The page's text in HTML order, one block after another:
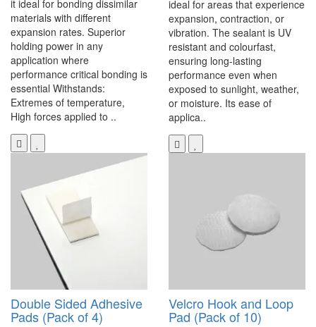
it ideal for bonding dissimilar
materials with different
expansion rates. Superior
holding power in any
application where
performance critical bonding is
essential Withstands:
Extremes of temperature,
High forces applied to ..
ideal for areas that experience
expansion, contraction, or
vibration. The sealant is UV
resistant and colourfast,
ensuring long-lasting
performance even when
exposed to sunlight, weather,
or moisture. Its ease of
applica..
Double Sided Adhesive
Pads (Pack of 4)
Velcro Hook and Loop
Pad (Pack of 10)